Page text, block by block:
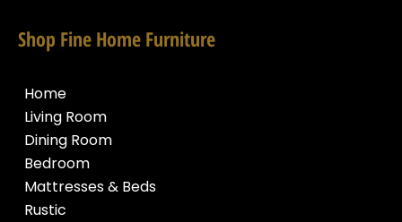
Shop Fine Home Furniture
Home
Living Room
Dining Room
Bedroom
Mattresses & Beds
Rustic